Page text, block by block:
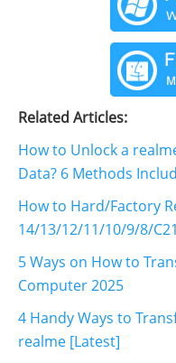
Related Articles:
How to Unlock a
Data? 6 Methods
How to Hard/Factory
14/13/12/11/10/9/8/
5 Ways on How to
Computer 2025
4 Handy Ways to
realme [Latest]